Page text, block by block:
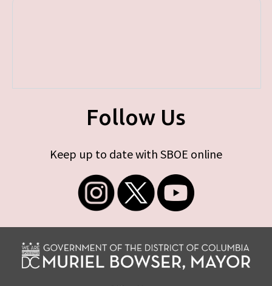
Follow Us
Keep up to date with SBOE online